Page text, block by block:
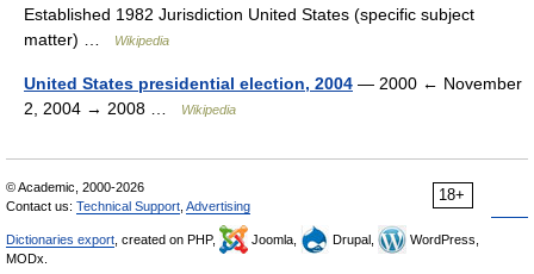
Established 1982 Jurisdiction United States (specific subject
matter) …
Wikipedia
United States presidential election, 2004 — 2000 ← November
2, 2004 → 2008 …
Wikipedia
18+
© Academic, 2000-2026
Contact us: Technical Support Advertising
Dictionaries export , created on PHP, Joomla, Drupal,
WordPress,
MODx.